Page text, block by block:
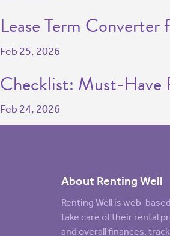
Lease Term Converter
Feb 25, 2026
Checklist: Must-Have
Feb 24, 2026
About Renting Well
Renting Well is web-
take care of their rental
and overall finances,